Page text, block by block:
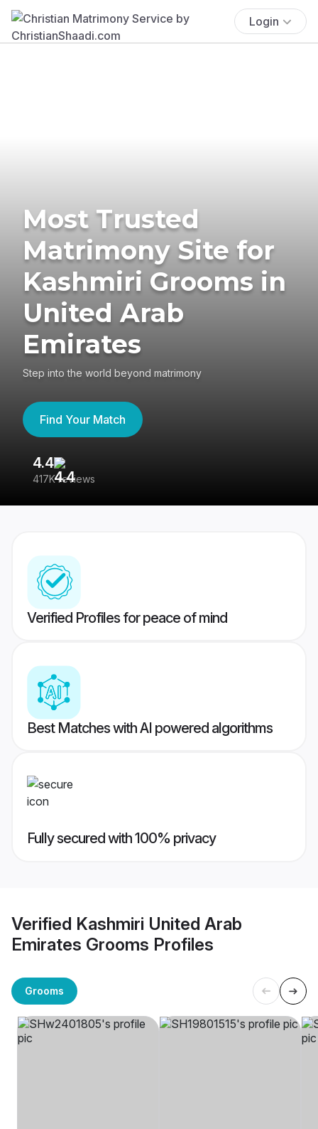
Login
Most Trusted
Matrimony Site for
Kashmiri Grooms in
United Arab
Emirates
Step into the world beyond matrimony
Find Your Match
4.4
417K reviews
Verified Profiles for peace of mind
Best Matches with AI powered algorithms
Fully secured with 100% privacy
Verified Kashmiri United Arab
Emirates Grooms Profiles
Grooms